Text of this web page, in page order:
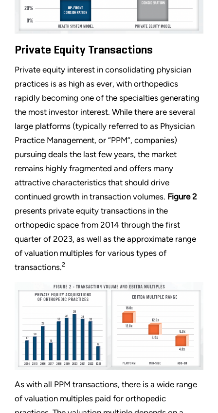
Private Equity Transactions
Private equity interest in consolidating physician
practices is as high as ever, with orthopedics
rapidly becoming one of the specialties generating
the most investor interest. While there are several
large platforms (typically referred to as Physician
Practice Management, or “PPM”, companies)
pursuing deals the last few years, the market
remains highly fragmented and offers many
attractive characteristics that should drive
continued growth in transaction volumes. Figure 2
presents private equity transactions in the
orthopedic space from 2014 through the first
quarter of 2023, as well as the approximate range
of valuation multiples for various types of
transactions.2
As with all PPM transactions, there is a wide range
of valuation multiples paid for orthopedic